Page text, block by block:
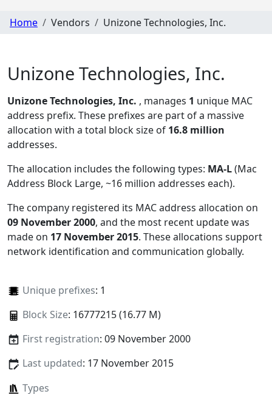
Home Vendors Unizone Technologies, Inc.
Unizone Technologies, Inc.
Unizone Technologies, Inc. , manages 1 unique MAC
address prefix. These prefixes are part of a massive
allocation with a total block size of 16.8 million
addresses.
The allocation includes the following types: MA-L(Mac
Address Block Large, ~16 million addresses each).
The company registered its MAC address allocation on
09 November 2000, and the most recent update was
made on 17 November 2015. These allocations support
network identification and communication globally.
Unique prefixes: 1
Block Size: 16777215 (16.77 M)
First registration: 09 November 2000
Last updated: 17 November 2015
Types